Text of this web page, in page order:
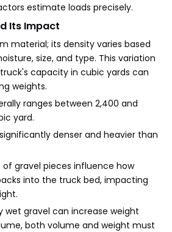
estimate loads precisely.
Its Impact
material; its density varies based
size, and type. This variation
capacity in cubic yards can
weights.
ranges between 2,400 and
yard.
denser and heavier than
of gravel pieces influence how
into the truck bed, impacting
wet gravel can increase weight
both volume and weight must